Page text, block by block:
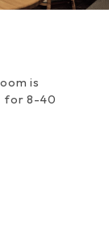
is
for 8-40